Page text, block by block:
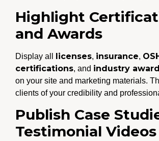
Highlight
and Awards
Display all licenses, insurance,
certifications, and industry
on your site and marketing materials.
clients of your credibility and
Publish Case
Testimonial Videos